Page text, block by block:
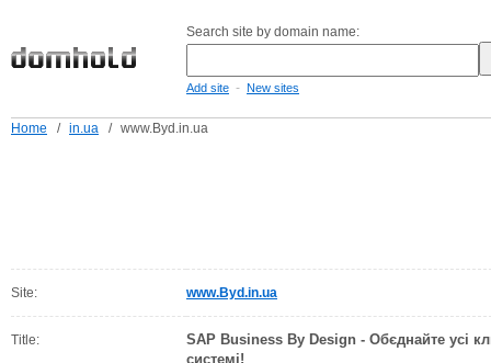
Search site by domain name:
Add site - New sites
Home / in.ua / www.Byd.in.ua
Site: www.Byd.in.ua
Title:
SAP Business By Design - Обєднайте усі
системі!